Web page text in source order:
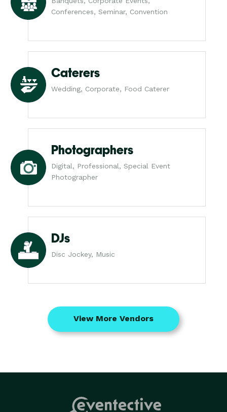
Conferences, Seminar, Convention
Caterers
Wedding, Corporate, Food Caterer
Photographers
Digital, Professional, Special Event
Photographer
DJs
Disc Jockey, Music
View More Vendors